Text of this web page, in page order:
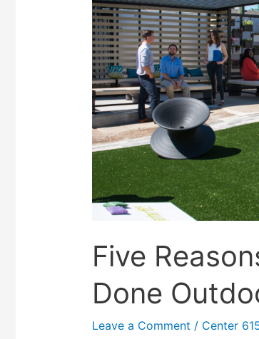
Five
Done
Leave a Comment / Center